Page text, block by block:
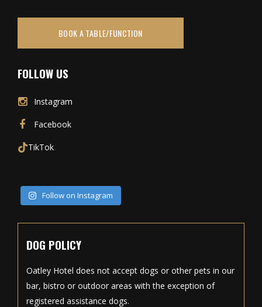
BOOK A TABLE/FUNCTION
FOLLOW US
Instagram
Facebook
TikTok
Follow on Instagram
DOG POLICY
Oatley Hotel does not accept dogs or other pets in our
bar, bistro or outdoor areas with the exception of
registered assistance dogs.